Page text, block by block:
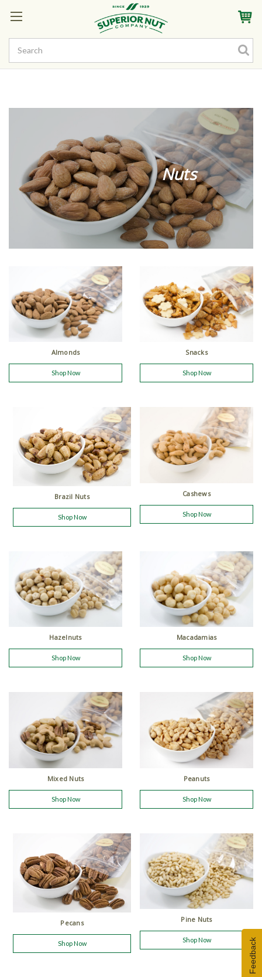
Sign InMy AccountMy Rewards
Nuts
Almonds
Shop Now
Snacks
Shop Now
Brazil Nuts
Shop Now
Cashews
Shop Now
Hazelnuts
Shop Now
Macadamias
Shop Now
Mixed Nuts
Shop Now
Peanuts
Shop Now
Pecans
Shop Now
Pine Nuts
Shop Now Feedback